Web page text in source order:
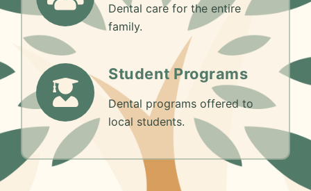
Dental care for the entire
family.
Student Programs
Dental programs offered to
local students.